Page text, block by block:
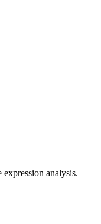
expression analysis.